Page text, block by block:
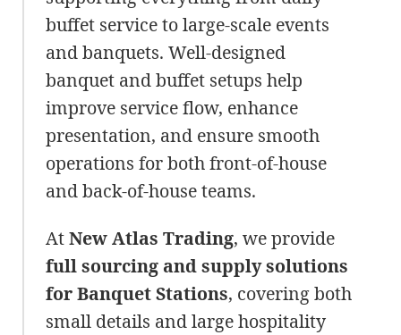
buffet service to large-scale events
and banquets. Well-designed
banquet and buffet setups help
improve service flow, enhance
presentation, and ensure smooth
operations for both front-of-house
and back-of-house teams.
AtNew Atlas Trading, we provide
full sourcing and supply solutions
for Banquet Stations, covering both
small details and large hospitality